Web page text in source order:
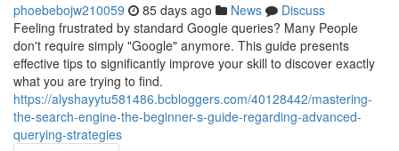
phoebebojw210059 85 days ago News
Discuss
Feeling frustrated by standard Google queries? Many People
don't require simply "Google" anymore. This guide presents
effective tips to significantly improve your skill to discover exactly
what you are trying to find.
https://alyshayytu581486.bcbloggers.com/40128442/mastering-
the-search-engine-the-beginner-s-guide-regarding-advanced-
querying-strategies